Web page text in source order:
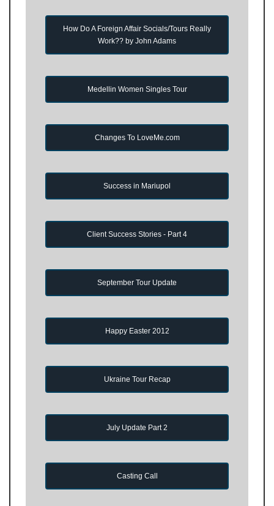
How Do A Foreign Affair Socials/Tours Really
Work?? by John Adams
Medellin Women Singles Tour
Changes To LoveMe.com
Success in Mariupol
Client Success Stories - Part 4
September Tour Update
Happy Easter 2012
Ukraine Tour Recap
July Update Part 2
Casting Call